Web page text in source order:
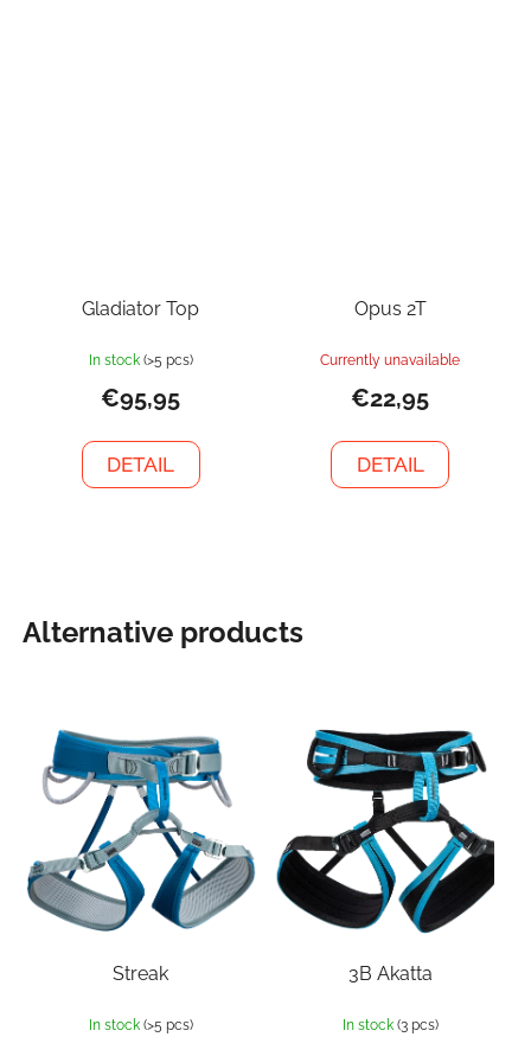
Gladiator Top
In stock (>5 pcs)
€95,95
DETAIL
Opus 2T
Currently unavailable
€22,95
DETAIL
Alternative products
Streak
In stock (>5 pcs)
3B Akatta
In stock (3 pcs)